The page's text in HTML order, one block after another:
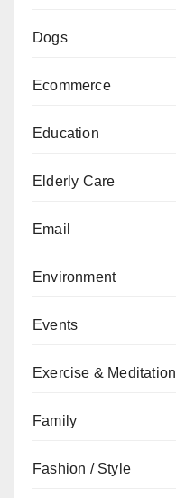
Dogs
Ecommerce
Education
Elderly Care
Email
Environment
Events
Exercise & Meditation
Family
Fashion / Style